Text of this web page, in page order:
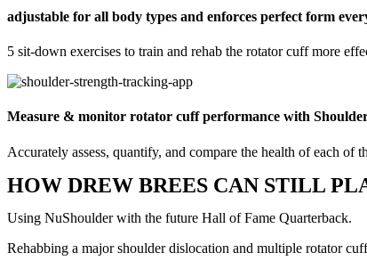
adjustable for all body types and enforces perfect form
5 sit-down exercises to train and rehab the rotator cuff more
Measure & monitor rotator cuff performance with
Accurately assess, quantify, and compare the health of each of
HOW DREW BREES CAN STILL
Using NuShoulder with the future Hall of Fame Quarterback.
Rehabbing a major shoulder dislocation and multiple rotator